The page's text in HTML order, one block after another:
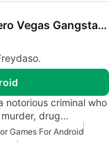
US Police Stickman Rope Hero Vegas Gangstar Crime
notorious criminal who
murder, drug…
Games For Android